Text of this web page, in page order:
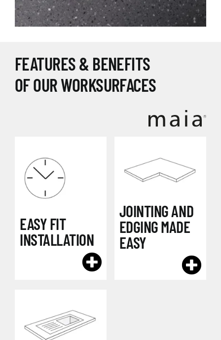
FEATURES & BENEFITS
OF OUR WORKSURFACES
EASY FIT
INSTALLATION
JOINTING AND
EDGING MADE
EASY